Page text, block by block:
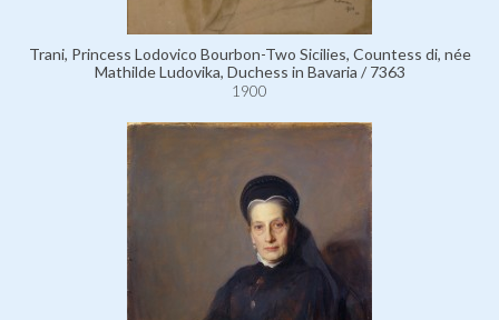
Trani, Princess Lodovico Bourbon-Two Sicilies, Countess di, née
Mathilde Ludovika, Duchess in Bavaria / 7363
1900